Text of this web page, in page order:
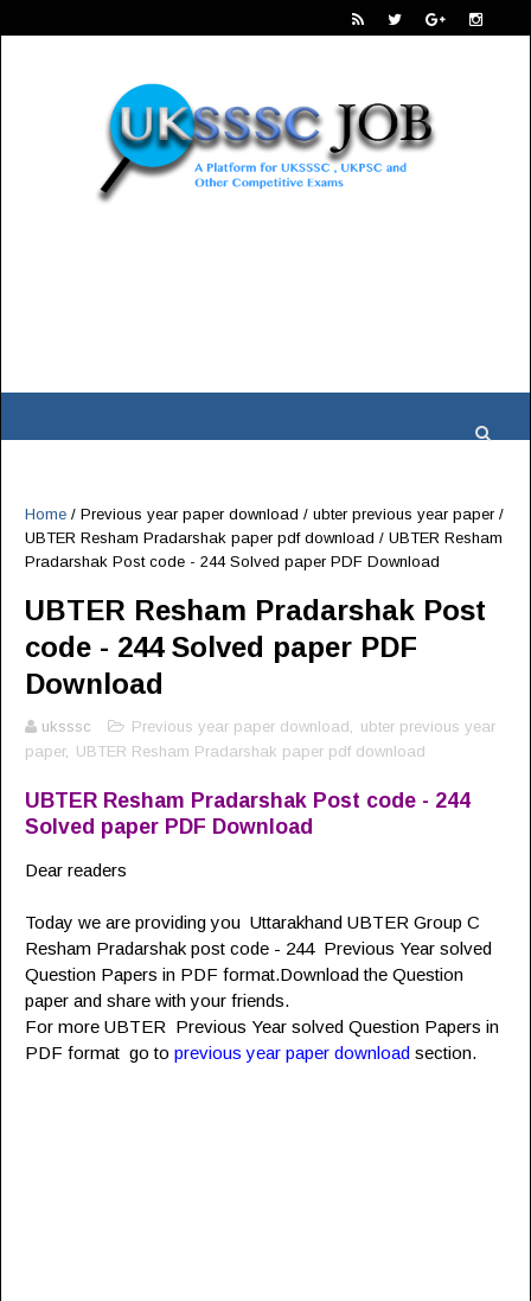
Home / Previous year paper download / ubter previous year paper /
UBTER Resham Pradarshak paper pdf download / UBTER Resham
Pradarshak Post code - 244 Solved paper PDF Download
UBTER Resham Pradarshak Post
code - 244 Solved paper PDF
Download
uksssc Previous year paper download
ubter previous year
paper, UBTER Resham Pradarshak paper pdf download
UBTER Resham Pradarshak Post code - 244
Solved paper PDF Download
Dear readers
Today we are providing you Uttarakhand UBTER Group C
Resham Pradarshak post code - 244 Previous Year solved
Question Papers in PDF format.Download the Question
paper and share with your friends.
For more UBTER Previous Year solved Question Papers in
PDF format go to previous year paper download section.